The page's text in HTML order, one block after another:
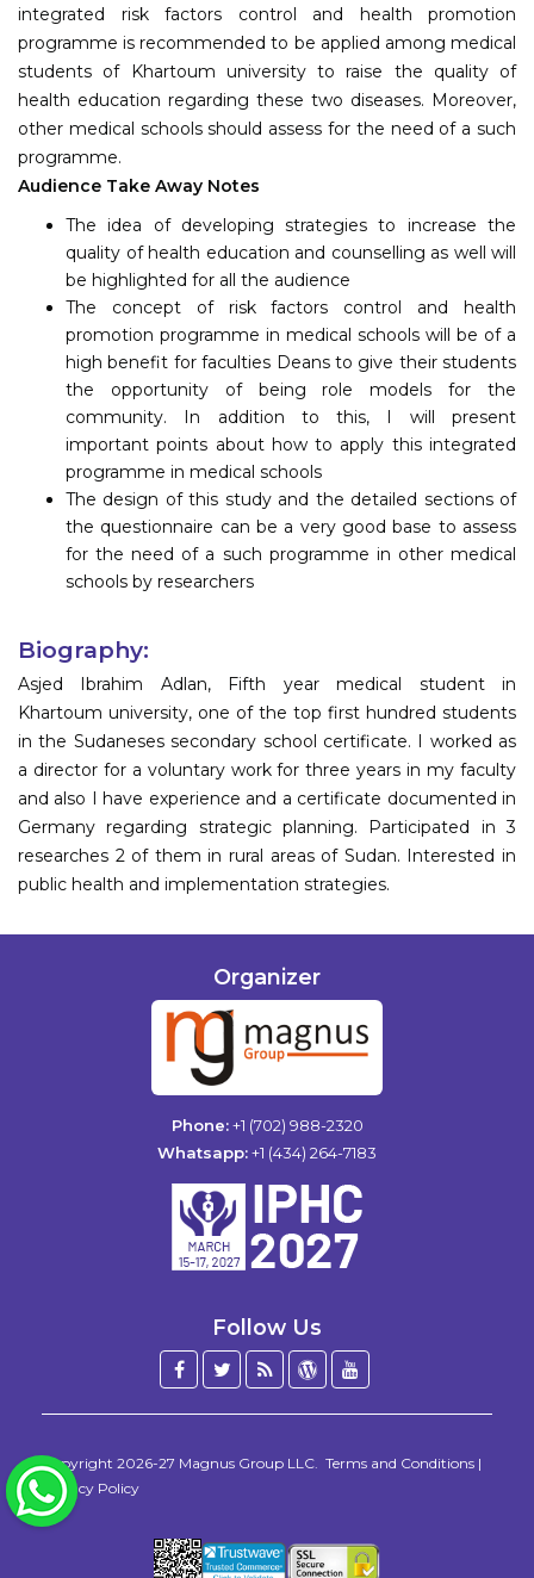
integrated risk factors control and health promotion
programme is recommended to be applied among medical
students of Khartoum university to raise the quality of
health education regarding these two diseases. Moreover,
other medical schools should assess for the need of a such
programme.
Audience Take Away Notes
The idea of developing strategies to increase the
quality of health education and counselling as well will
be highlighted for all the audience
The concept of risk factors control and health
promotion programme in medical schools will be of a
high benefit for faculties Deans to give their students
the opportunity of being role models for the
community. In addition to this, I will present
important points about how to apply this integrated
programme in medical schools
The design of this study and the detailed sections of
the questionnaire can be a very good base to assess
for the need of a such programme in other medical
schools by researchers
Biography:
Asjed Ibrahim Adlan, Fifth year medical student in
Khartoum university, one of the top first hundred students
in the Sudaneses secondary school certificate. I worked as
a director for a voluntary work for three years in my faculty
and also I have experience and a certificate documented in
Germany regarding strategic planning. Participated in 3
researches 2 of them in rural areas of Sudan. Interested in
public health and implementation strategies.
Organizer
Phone:+1 (702) 988-2320
Whatsapp:+1 (434) 264-7183
Follow Us
Facebook
Twitter
BlogWordPress
Copyright 2026-27 Magnus Group LLC Terms and Conditions |
Privacy Policy
WhatsApp